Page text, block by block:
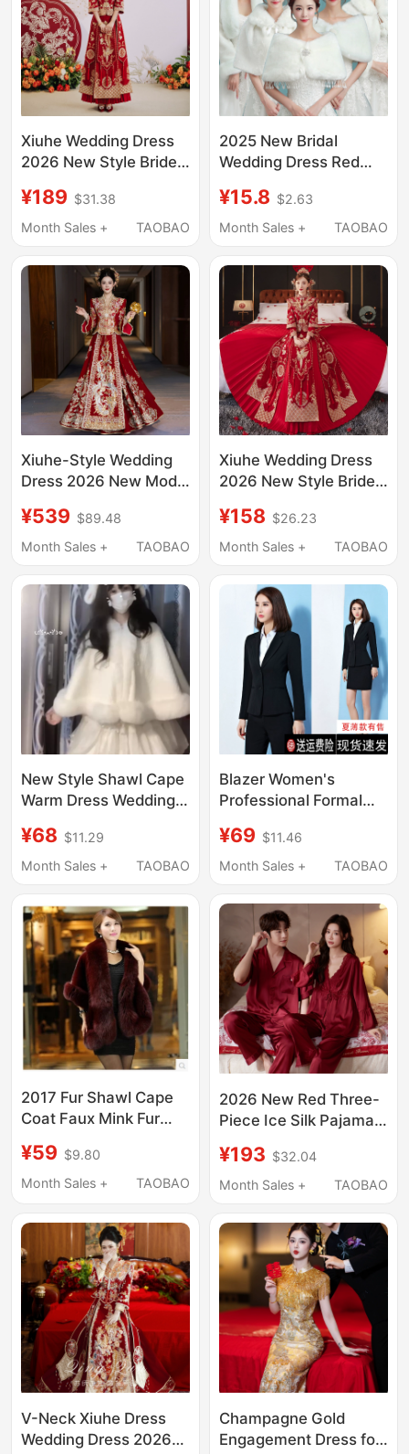
Xiuhe Wedding Dress
2026 New Style Bride
Style Dress Plus Size
High-End Petite
¥189 $31.38
Month Sales +
TAOBAO
2025 New Bridal
Wedding Dress Red
Autumn and Winter Fur
Shawl Cape Fur Coat
¥15.8 $2.63
Month Sales +
TAOBAO
Xiuhe-Style Wedding
Dress 2026 New Model
Traditional Chinese
Wedding Gown with V-
Craftsmanship
¥539 $89.48
Month Sales +
TAOBAO
Xiuhe Wedding Dress
2026 New Style Bride
Dress for Small People,
Wedding Attire,
¥158 $26.23
Month Sales +
TAOBAO
New Style Shawl Cape
Warm Dress Wedding
Fleece Lining for
Autumn and Winter
¥68 $11.29
Month Sales +
TAOBAO
Blazer Women's
Professional Formal
Spring Autumn
Summer Elegant
Interview Work Clothes
¥69 $11.46
Month Sales +
TAOBAO
2017 Fur Shawl Cape
Coat Faux Mink Fur
Shawl Women's Fur
Shawl Autumn and
¥59 $9.80
Month Sales +
TAOBAO
2026 New Red Three-
Piece Ice Silk Pajamas
Newlywed, Summer
Thin Home Wear,
¥193 $32.04
Month Sales +
TAOBAO
V-Neck Xiuhe Dress
Wedding Dress 2026
Champagne Gold
Engagement Dress for